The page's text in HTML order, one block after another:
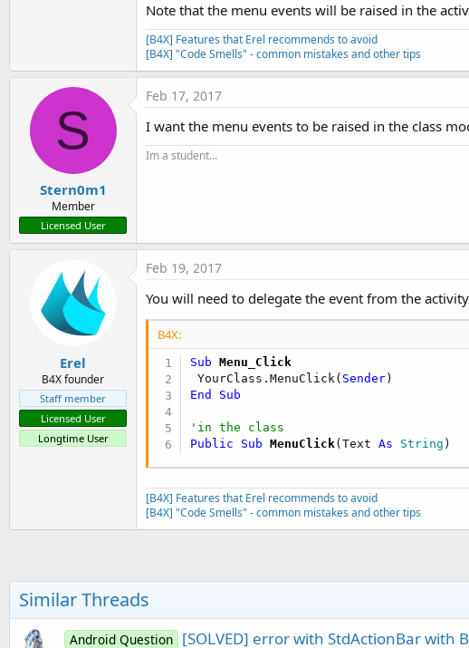
Note that the menu events will be raised in the
[B4X] Features that Erel recommends to avoid
[B4X] "Code Smells" - common mistakes and other tips
S
Stern0m1
Member
Licensed User
Feb 17, 2017
I want the menu events to be raised in the class
Im a student...
Erel
B4X founder
Staff member
Licensed User
Longtime User
Feb 19, 2017
You will need to delegate the event from the
B4X:
Sub Menu_Click
YourClass.MenuClick( Sender
End
Sub
'in the class
Public Sub MenuClick(Text As String )
[B4X] Features that Erel recommends to avoid
[B4X] "Code Smells" - common mistakes and other tips
Similar Threads
Android Question [SOLVED] error with StdActionBar with